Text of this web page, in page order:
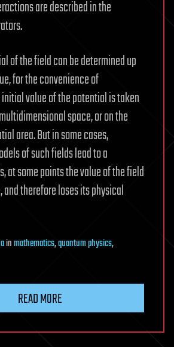
are described in the
of the field can be determined up
for the convenience of
value of the potential is taken
space, or on the
area. But in some cases,
of such fields lead to a
at some points the value of the field
therefore loses its physical
inmathematics,quantum physics,
READ MORE